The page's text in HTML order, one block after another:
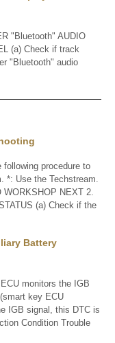
"Bluetooth" AUDIO
(a) Check if track
"Bluetooth" audio
procedure to
*: Use the Techstream.
WORKSHOP NEXT 2.
(a) Check if the
Battery
monitors the IGB
key ECU
IGB signal, this DTC is
Condition Trouble